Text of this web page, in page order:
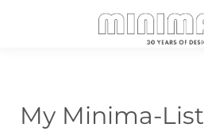
My Minima-List